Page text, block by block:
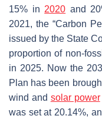
15% in 2020 and
2021, the “Carbon
issued by the State
proportion of non-
in 2025. Now the
Plan has been
wind and solar power
was set at 20.14%,